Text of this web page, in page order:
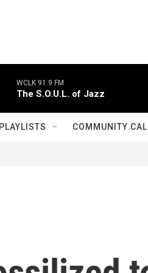
WCLK 91.9 FM
The S.O.U.L. of Jazz
PLAYLISTS COMMUNITY